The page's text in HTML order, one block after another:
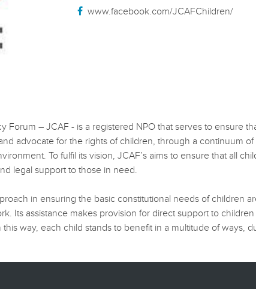
www.facebook.com/JCAFChildren/
Forum – JCAF - is a registered NPO that serves to ensure
advocate for the rights of children, through a continuum
To fulfil its vision, JCAF’s aims to ensure that all
legal support to those in need.
in ensuring the basic constitutional needs of children
Its assistance makes provision for direct support to
way, each child stands to benefit in a multitude of ways,